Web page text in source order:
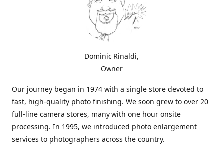
Dominic Rinaldi,
Owner
Our journey began in 1974 with a single store devoted to
fast, high-quality photo finishing. We soon grew to over 20
full-line camera stores, many with one hour onsite
processing. In 1995, we introduced photo enlargement
services to photographers across the country.